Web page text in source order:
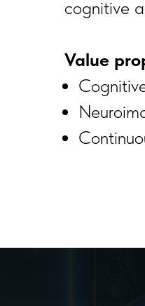
cognitive
Value